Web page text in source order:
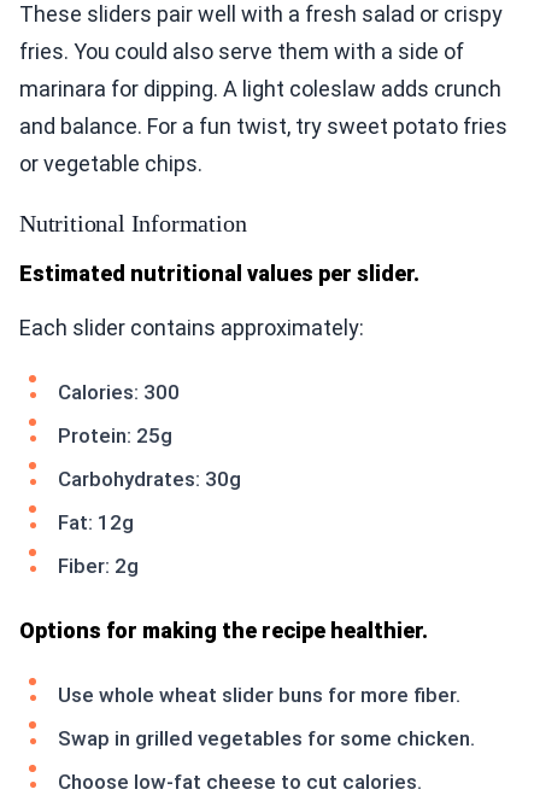
These sliders pair well with a fresh salad or crispy
fries. You could also serve them with a side of
marinara for dipping. A light coleslaw adds crunch
and balance. For a fun twist, try sweet potato fries
or vegetable chips.
Nutritional Information
Estimated nutritional values per slider.
Each slider contains approximately:
Calories: 300
Protein: 25g
Carbohydrates: 30g
Fat: 12g
Fiber: 2g
Options for making the recipe healthier.
Use whole wheat slider buns for more fiber.
Swap in grilled vegetables for some chicken.
Choose low-fat cheese to cut calories.